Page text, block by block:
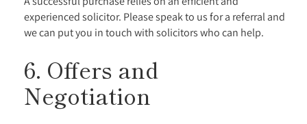
experienced solicitor. Please speak to us for a referral and
we can put you in touch with solicitors who can help.
6. Offers and
Negotiation